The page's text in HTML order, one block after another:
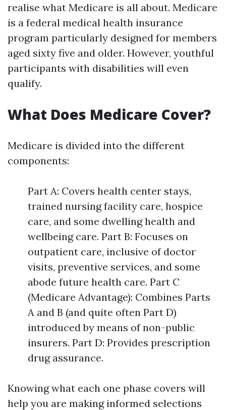
realise what Medicare is all about. Medicare
is a federal medical health insurance
program particularly designed for members
aged sixty five and older. However, youthful
participants with disabilities will even
qualify.
What Does Medicare Cover?
Medicare is divided into the different
components:
Part A: Covers health center stays,
trained nursing facility care, hospice
care, and some dwelling health and
wellbeing care. Part B: Focuses on
outpatient care, inclusive of doctor
visits, preventive services, and some
abode future health care. Part C
(Medicare Advantage): Combines Parts
A and B (and quite often Part D)
introduced by means of non-public
insurers. Part D: Provides prescription
drug assurance.
Knowing what each one phase covers will
help you are making informed selections